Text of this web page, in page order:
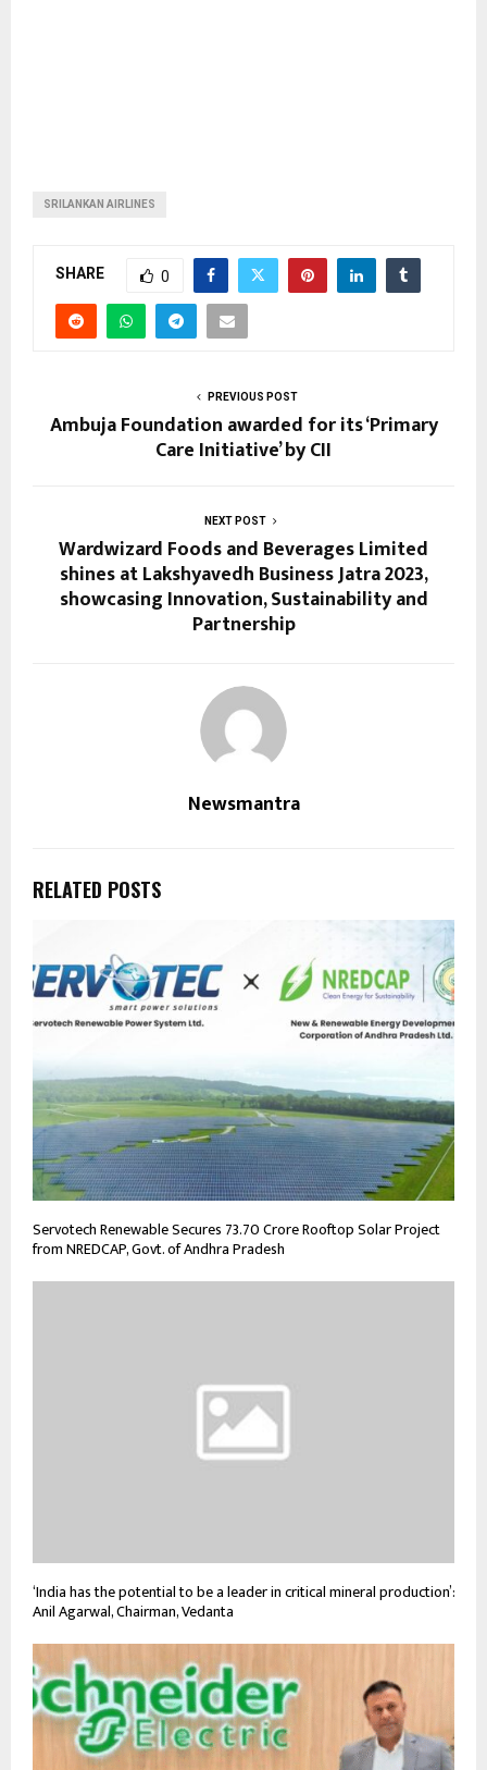
SRILANKAN AIRLINES
SHARE 0
PREVIOUS POST
Ambuja Foundation awarded for its ‘Primary
Care Initiative’ by CII
NEXT POST
Wardwizard Foods and Beverages Limited
shines at Lakshyavedh Business Jatra 2023,
showcasing Innovation, Sustainability and
Partnership
Newsmantra
RELATED POSTS
Servotech Renewable Secures ₹73.70 Crore Rooftop Solar Project
from NREDCAP, Govt. of Andhra Pradesh
‘India has the potential to be a leader in critical mineral production’:
Anil Agarwal, Chairman, Vedanta